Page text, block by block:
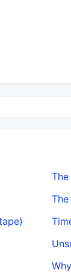
The